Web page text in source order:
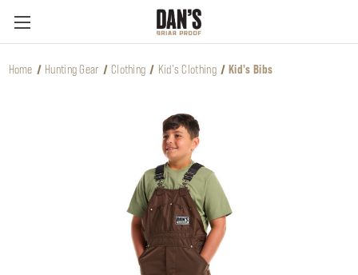
Home Hunting Gear Clothing Kid's Clothing Kid's Bibs